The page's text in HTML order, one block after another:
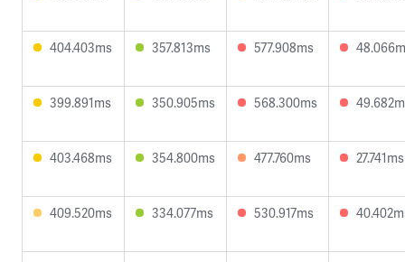
404.403ms 357.813ms 577.908ms
399.891ms 350.905ms 568.300ms
403.468ms 354.800ms 477.760ms 27.741ms
409.520ms 334.077ms 530.917ms